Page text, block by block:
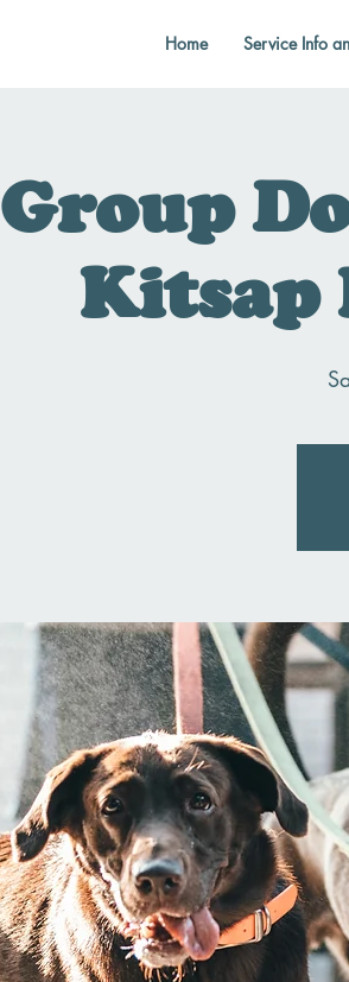
Home Service Info
Group
Kitsap